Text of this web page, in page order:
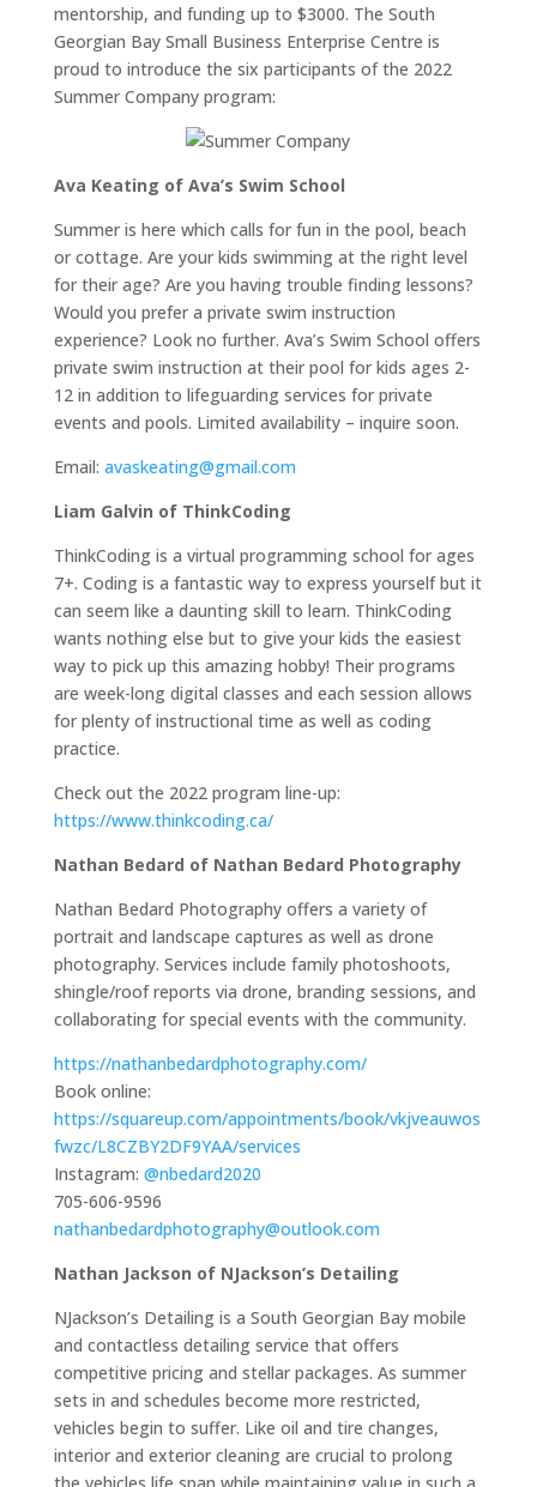
mentorship, and funding up to $3000. The South
Georgian Bay Small Business Enterprise Centre is
proud to introduce the six participants of the 2022
Summer Company program:
Ava Keating of Ava’s Swim School
Summer is here which calls for fun in the pool, beach
or cottage. Are your kids swimming at the right level
for their age? Are you having trouble finding lessons?
Would you prefer a private swim instruction
experience? Look no further. Ava’s Swim School offers
private swim instruction at their pool for kids ages 2-
12 in addition to lifeguarding services for private
events and pools. Limited availability – inquire soon.
Email: avaskeating@gmail.com
Liam Galvin of ThinkCoding
ThinkCoding is a virtual programming school for ages
7+. Coding is a fantastic way to express yourself but it
can seem like a daunting skill to learn. ThinkCoding
wants nothing else but to give your kids the easiest
way to pick up this amazing hobby! Their programs
are week-long digital classes and each session allows
for plenty of instructional time as well as coding
practice.
Check out the 2022 program line-up:
https://www.thinkcoding.ca/
Nathan Bedard of Nathan Bedard Photography
Nathan Bedard Photography offers a variety of
portrait and landscape captures as well as drone
photography. Services include family photoshoots,
shingle/roof reports via drone, branding sessions, and
collaborating for special events with the community.
https://nathanbedardphotography.com/
Book online:
https://squareup.com/appointments/book/vkjveauwos
fwzc/L8CZBY2DF9YAA/services
Instagram: @nbedard2020
705-606-9596
nathanbedardphotography@outlook.com
Nathan Jackson of NJackson’s Detailing
NJackson’s Detailing is a South Georgian Bay mobile
and contactless detailing service that offers
competitive pricing and stellar packages. As summer
sets in and schedules become more restricted,
vehicles begin to suffer. Like oil and tire changes,
interior and exterior cleaning are crucial to prolong
the vehicles life span while maintaining value in such a